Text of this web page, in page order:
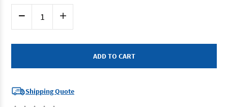
Decrease
of
103RX-
+2.50
Magnification
Increase
of
103RX-
+2.50
Magnification
Shipping Quote